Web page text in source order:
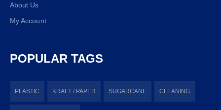
About Us
My Account
POPULAR TAGS
PLASTIC KRAFT / PAPER SUGARCANE CLEANING